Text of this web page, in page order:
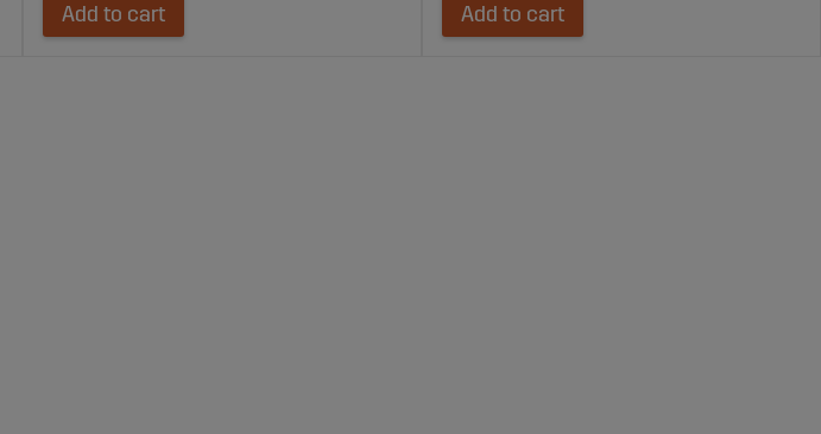
Add to cart Add to cart